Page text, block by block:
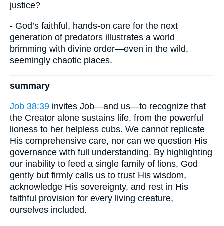
justice?
- God’s faithful, hands-on care for the next
generation of predators illustrates a world
brimming with divine order—even in the wild,
seemingly chaotic places.
summary
Job 38:39 invites Job—and us—to recognize that
the Creator alone sustains life, from the powerful
lioness to her helpless cubs. We cannot replicate
His comprehensive care, nor can we question His
governance with full understanding. By highlighting
our inability to feed a single family of lions, God
gently but firmly calls us to trust His wisdom,
acknowledge His sovereignty, and rest in His
faithful provision for every living creature,
ourselves included.